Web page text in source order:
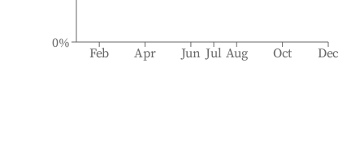
Feb Apr Jun Jul Aug Oct Dec
0%